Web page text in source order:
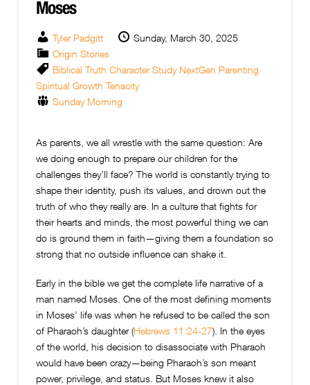
Moses
Tyler Padgitt
Sunday, March 30, 2025
Origin Stories
Biblical Truth Character Study NextGen Parenting
Spiritual Growth Tenacity
Sunday Morning
As parents, we all wrestle with the same question: Are
we doing enough to prepare our children for the
challenges they’ll face? The world is constantly trying to
shape their identity, push its values, and drown out the
truth of who they really are. In a culture that fights for
their hearts and minds, the most powerful thing we can
do is ground them in faith—giving them a foundation so
strong that no outside influence can shake it.
Early in the bible we get the complete life narrative of a
man named Moses. One of the most defining moments
in Moses’ life was when he refused to be called the son
of Pharaoh’s daughter (Hebrews 11:24-27). In the eyes
of the world, his decision to disassociate with Pharaoh
would have been crazy—being Pharaoh’s son meant
power, privilege, and status. But Moses knew it also